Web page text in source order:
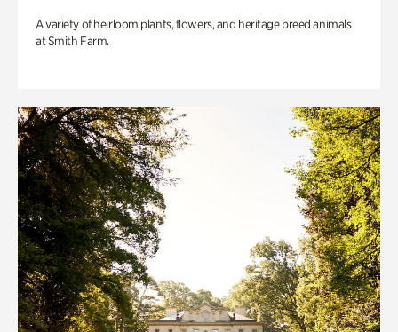
A variety of heirloom plants, flowers, and heritage breed animals
at Smith Farm.